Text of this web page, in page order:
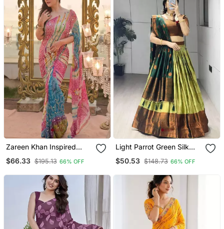
Zareen Khan Inspired
Silk Pink Saree With
$66.33 $195.13 66% OFF
Light Parrot Green Silk
$50.53 $148.73 66% OFF